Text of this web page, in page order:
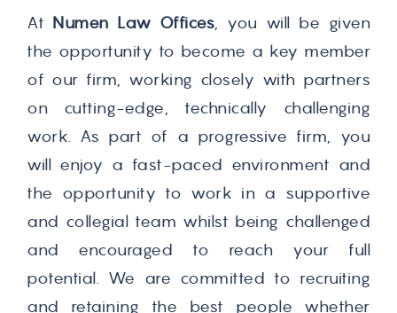
At Numen Law Offices, you will be given
the opportunity to become a key member
of our firm, working closely with partners
on cutting-edge, technically challenging
work. As part of a progressive firm, you
will enjoy a fast-paced environment and
the opportunity to work in a supportive
and collegial team whilst being challenged
and encouraged to reach your full
potential. We are committed to recruiting
and retaining the best people whether